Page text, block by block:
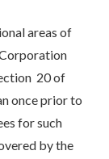
areas of
20 of
once prior to
for such
by the